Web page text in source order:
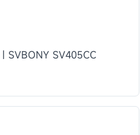
SVBONY SV405CC